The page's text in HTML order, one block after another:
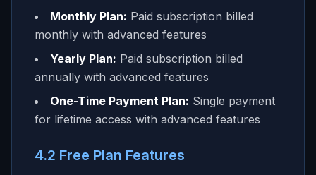
Monthly Plan: Paid subscription billed
monthly with advanced features
Yearly Plan: Paid subscription billed
annually with advanced features
One-Time Payment Plan: Single payment
for lifetime access with advanced features
4.2 Free Plan Features